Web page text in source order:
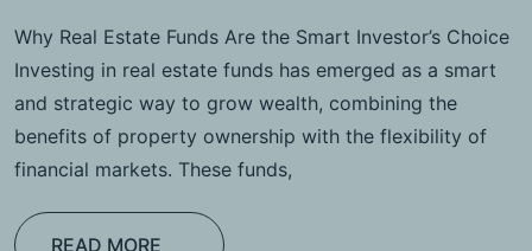
Why Real Estate Funds Are the Smart Investor’s Choice
Investing in real estate funds has emerged as a smart
and strategic way to grow wealth, combining the
benefits of property ownership with the flexibility of
financial markets. These funds,
READ MORE